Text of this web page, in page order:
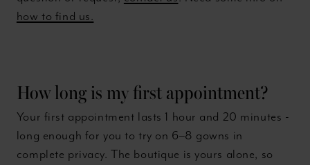
how to find us.
How long is my first appointment?
Your first appointment lasts 1 hour and 20 minutes -
long enough for you to try on 6–8 gowns in
complete privacy. The boutique is yours alone, so